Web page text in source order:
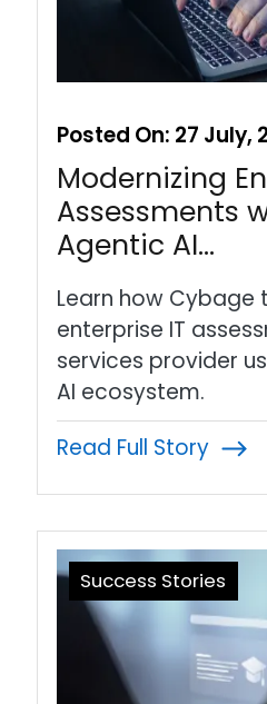
Posted On: 27 July,
Modernizing
Assessments
Agentic AI…
Learn how Cybage
enterprise IT
services provider
AI ecosystem.
Read Full Story
Success Stories